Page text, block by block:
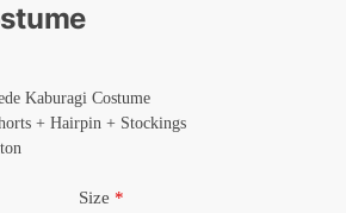
Kaburagi Costume
+ Hairpin + Stockings
Size *